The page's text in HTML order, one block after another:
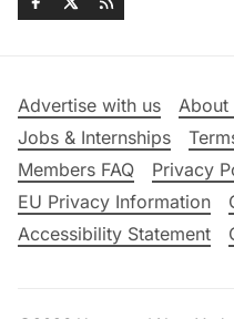
Advertise with us
About
Jobs & Internships
Members FAQ
Privacy
EU Privacy Information
Accessibility Statement